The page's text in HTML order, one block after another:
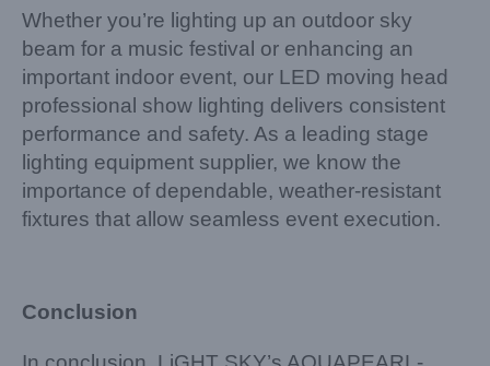
Whether you’re lighting up an outdoor sky
beam for a music festival or enhancing an
important indoor event, our LED moving head
professional show lighting delivers consistent
performance and safety. As a leading stage
lighting equipment supplier, we know the
importance of dependable, weather-resistant
fixtures that allow seamless event execution.
Conclusion